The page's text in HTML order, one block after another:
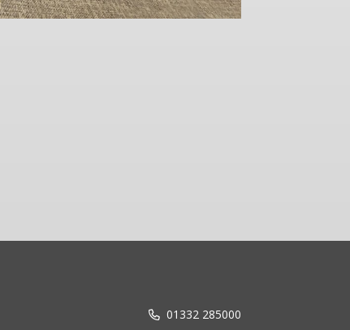
01332 285000